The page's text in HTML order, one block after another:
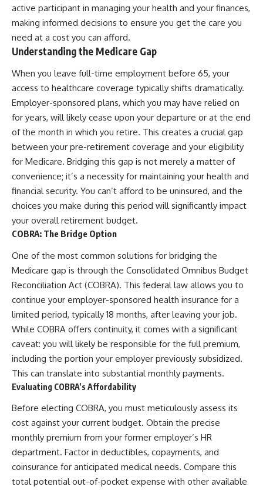
active participant in managing your health and your finances,
making informed decisions to ensure you get the care you
need at a cost you can afford.
Understanding the Medicare Gap
When you leave full-time employment before 65, your
access to healthcare coverage typically shifts dramatically.
Employer-sponsored plans, which you may have relied on
for years, will likely cease upon your departure or at the end
of the month in which you retire. This creates a crucial gap
between your pre-retirement coverage and your eligibility
for Medicare. Bridging this gap is not merely a matter of
convenience; it’s a necessity for maintaining your health and
financial security. You can’t afford to be uninsured, and the
choices you make during this period will significantly impact
your overall retirement budget.
COBRA: The Bridge Option
One of the most common solutions for bridging the
Medicare gap is through the Consolidated Omnibus Budget
Reconciliation Act (COBRA). This federal law allows you to
continue your employer-sponsored health insurance for a
limited period, typically 18 months, after leaving your job.
While COBRA offers continuity, it comes with a significant
caveat: you will likely be responsible for the full premium,
including the portion your employer previously subsidized.
This can translate into substantial monthly payments.
Evaluating COBRA’s Affordability
Before electing COBRA, you must meticulously assess its
cost against your current budget. Obtain the precise
monthly premium from your former employer’s HR
department. Factor in deductibles, copayments, and
coinsurance for anticipated medical needs. Compare this
total potential out-of-pocket expense with other available